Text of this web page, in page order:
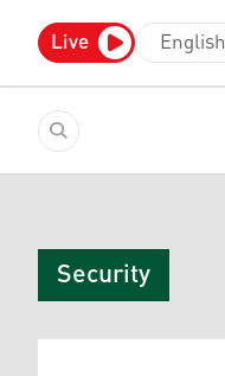
Live English
Security